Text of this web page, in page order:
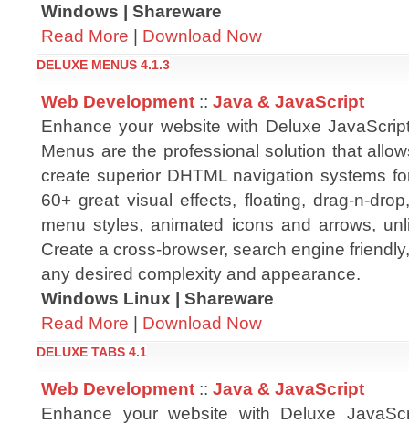
Windows | Shareware
Read More | Download Now
DELUXE MENUS 4.1.3
Web Development :: Java & JavaScript
Enhance your website with Deluxe
Menus are the professional solution that
create superior DHTML navigation systems
60+ great visual effects, floating, drag-n-
menu styles, animated icons and arrows,
Create a cross-browser, search engine
any desired complexity and appearance.
Windows Linux | Shareware
Read More | Download Now
DELUXE TABS 4.1
Web Development :: Java & JavaScript
Enhance your website with Deluxe